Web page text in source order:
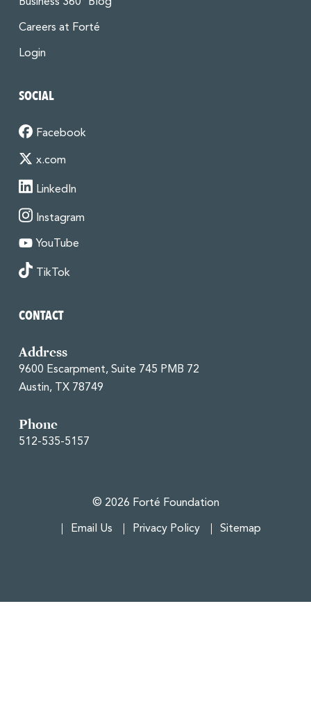
Careers at Forté
Login
SOCIAL
Facebook
x.com
LinkedIn
Instagram
YouTube
TikTok
CONTACT
Address
9600 Escarpment, Suite 745 PMB 72
Austin, TX 78749
Phone
512-535-5157
© 2026 Forté Foundation
Email Us Privacy Policy Sitemap